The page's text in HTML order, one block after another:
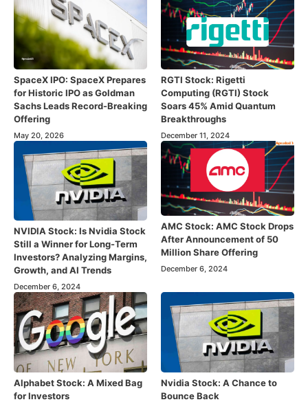
SpaceX IPO: SpaceX Prepares
for Historic IPO as Goldman
Sachs Leads Record-Breaking
Offering
May 20, 2026
RGTI Stock: Rigetti
Computing (RGTI) Stock
Soars 45% Amid Quantum
Breakthroughs
December 11, 2024
NVIDIA Stock: Is Nvidia Stock
Still a Winner for Long-Term
Investors? Analyzing Margins,
Growth, and AI Trends
December 6, 2024
AMC Stock: AMC Stock Drops
After Announcement of 50
Million Share Offering
December 6, 2024
Alphabet Stock: A Mixed Bag
for Investors
Nvidia Stock: A Chance to
Bounce Back